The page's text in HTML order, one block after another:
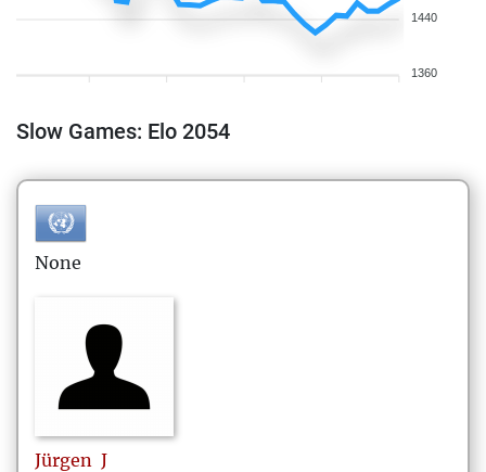
1440
1360
Slow Games: Elo 2054
None
Jürgen J